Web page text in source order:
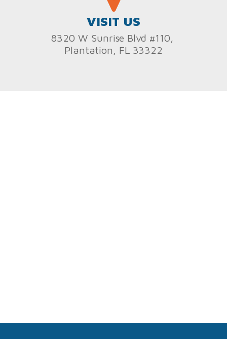
VISIT US
8320 W Sunrise Blvd #110,
Plantation, FL 33322